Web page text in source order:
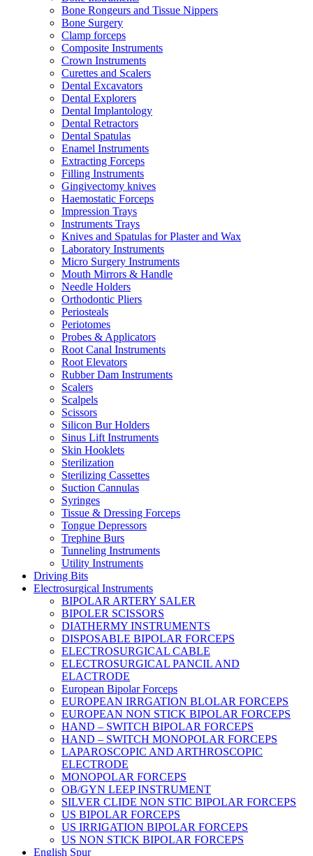
Bone Rongeurs and Tissue Nippers
Bone Surgery
Clamp forceps
Composite Instruments
Crown Instruments
Curettes and Scalers
Dental Excavators
Dental Explorers
Dental Implantology
Dental Retractors
Dental Spatulas
Enamel Instruments
Extracting Forceps
Filling Instruments
Gingivectomy knives
Haemostatic Forceps
Impression Trays
Instruments Trays
Knives and Spatulas for Plaster and Wax
Laboratory Instruments
Micro Surgery Instruments
Mouth Mirrors & Handle
Needle Holders
Orthodontic Pliers
Periosteals
Periotomes
Probes & Applicators
Root Canal Instruments
Root Elevators
Rubber Dam Instruments
Scalers
Scalpels
Scissors
Silicon Bur Holders
Sinus Lift Instruments
Skin Hooklets
Sterilization
Sterilizing Cassettes
Suction Cannulas
Syringes
Tissue & Dressing Forceps
Tongue Depressors
Trephine Burs
Tunneling Instruments
Utility Instruments
Driving Bits
Electrosurgical Instruments
BIPOLAR ARTERY SALER
BIPOLER SCISSORS
DIATHERMY INSTRUMENTS
DISPOSABLE BIPOLAR FORCEPS
ELECTROSURGICAL CABLE
ELECTROSURGICAL PANCIL AND
ELACTRODE
European Bipolar Forceps
EUROPEAN IRRGATION BLOLAR FORCEPS
EUROPEAN NON STICK BIPOLAR FORCEPS
HAND – SWITCH BIPOLAR FORCEPS
HAND – SWITCH MONOPOLAR FORCEPS
LAPAROSCOPIC AND ARTHROSCOPIC
ELECTRODE
MONOPOLAR FORCEPS
OB/GYN LEEP INSTRUMENT
SILVER CLIDE NON STIC BIPOLAR FORCEPS
US BIPOLAR FORCEPS
US IRRIGATION BIPOLAR FORCEPS
US NON STICK BIPOLAR FORCEPS
English Spur